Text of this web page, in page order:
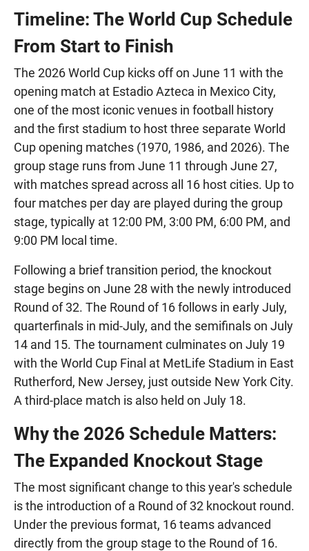
Timeline: The World Cup Schedule
From Start to Finish
The 2026 World Cup kicks off on June 11 with the
opening match at Estadio Azteca in Mexico City,
one of the most iconic venues in football history
and the first stadium to host three separate World
Cup opening matches (1970, 1986, and 2026). The
group stage runs from June 11 through June 27,
with matches spread across all 16 host cities. Up to
four matches per day are played during the group
stage, typically at 12:00 PM, 3:00 PM, 6:00 PM, and
9:00 PM local time.
Following a brief transition period, the knockout
stage begins on June 28 with the newly introduced
Round of 32. The Round of 16 follows in early July,
quarterfinals in mid-July, and the semifinals on July
14 and 15. The tournament culminates on July 19
with the World Cup Final at MetLife Stadium in East
Rutherford, New Jersey, just outside New York City.
A third-place match is also held on July 18.
Why the 2026 Schedule Matters:
The Expanded Knockout Stage
The most significant change to this year's schedule
is the introduction of a Round of 32 knockout round.
Under the previous format, 16 teams advanced
directly from the group stage to the Round of 16.